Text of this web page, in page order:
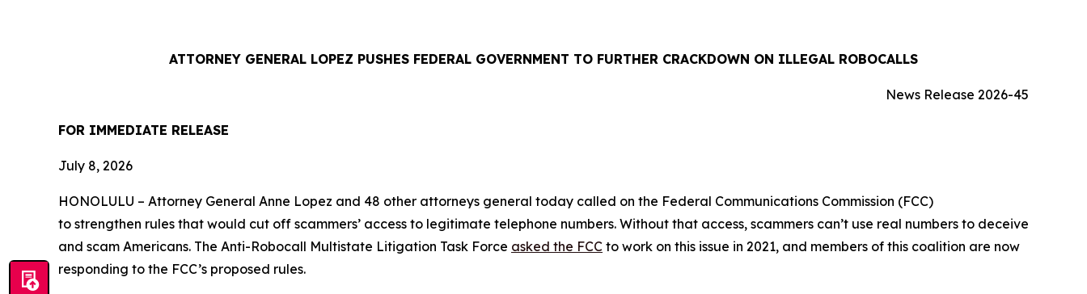
ATTORNEY GENERAL LOPEZ PUSHES FEDERAL GOVERNMENT TO FURTHER CRACKDOWN ON ILLEGAL ROBOCALLS
News Release 2026-45
FOR IMMEDIATE RELEASE
July 8, 2026
HONOLULU – Attorney General Anne Lopez and 48 other attorneys general today called on the Federal Communications Commission (FCC)
to strengthen rules that would cut off scammers’ access to legitimate telephone numbers. Without that access, scammers can’t use real numbers to deceive
and scam Americans. The Anti-Robocall Multistate Litigation Task Force asked the FCC to work on this issue in 2021, and members of this coalition are now
responding to the FCC’s proposed rules.